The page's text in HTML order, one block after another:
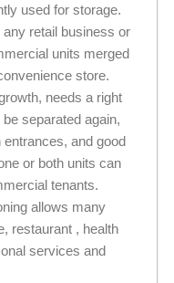
used for storage.
retail business or
units merged
store.
needs a right
separated again,
entrances, and good
or both units can
tenants.
allows many
restaurant , health
services and